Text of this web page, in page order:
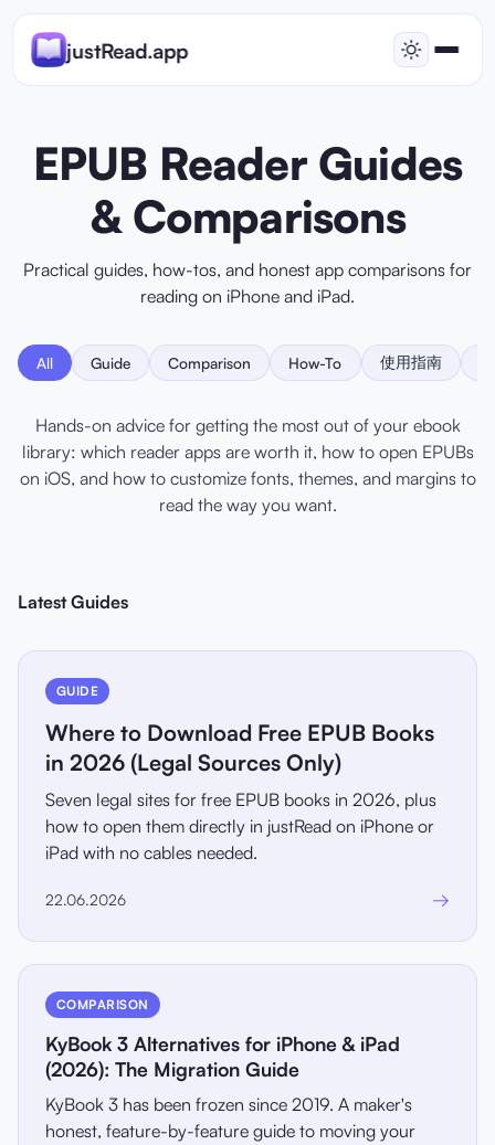
justRead.app
EPUB Reader Guides
& Comparisons
Practical guides, how-tos, and honest app comparisons for
reading on iPhone and iPad.
All Guide Comparison How-To 使用指南
Hands-on advice for getting the most out of your ebook
library: which reader apps are worth it, how to open EPUBs
on iOS, and how to customize fonts, themes, and margins to
read the way you want.
Latest Guides
GUIDE
Where to Download Free EPUB Books
in 2026 (Legal Sources Only)
Seven legal sites for free EPUB books in 2026, plus
how to open them directly in justRead on iPhone or
iPad with no cables needed.
22.06.2026 →
COMPARISON
KyBook 3 Alternatives for iPhone & iPad
(2026): The Migration Guide
KyBook 3 has been frozen since 2019. A maker's
honest, feature-by-feature guide to moving your